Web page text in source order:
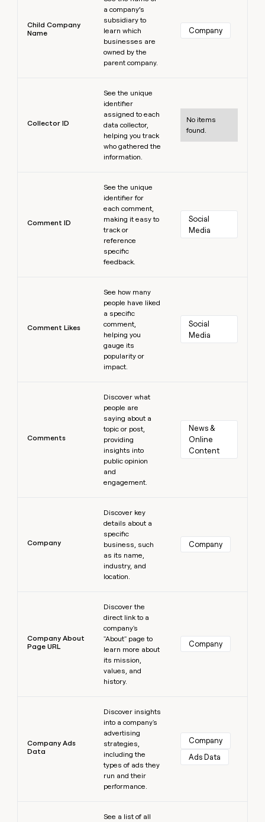
Child Company
Name
a company’s
subsidiary to
learn which
businesses are
owned by the
parent company.
Company
Collector ID
See the unique
identifier
assigned to each
data collector,
helping you track
who gathered the
information.
No items
found.
Comment ID
See the unique
identifier for
each comment,
making it easy to
track or
reference
specific
feedback.
Social
Media
Comment Likes
See how many
people have liked
a specific
comment,
helping you
gauge its
popularity or
impact.
Social
Media
Comments
Discover what
people are
saying about a
topic or post,
providing
insights into
public opinion
and
engagement.
News &
Online
Content
Company
Discover key
details about a
specific
business, such
as its name,
industry, and
location.
Company
Company About
Page URL
Discover the
direct link to a
company's
"About" page to
learn more about
its mission,
values, and
history.
Company
Company Ads
Data
Discover insights
into a company's
advertising
strategies,
including the
types of ads they
run and their
performance.
Company
Ads Data
See a list of all